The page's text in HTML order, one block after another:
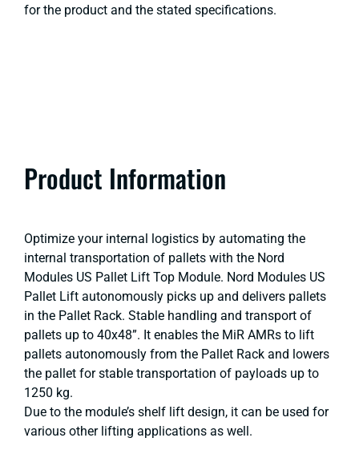
for the product and the stated specifications.
Product Information
Optimize your internal logistics by automating the
internal transportation of pallets with the Nord
Modules US Pallet Lift Top Module. Nord Modules US
Pallet Lift autonomously picks up and delivers pallets
in the Pallet Rack. Stable handling and transport of
pallets up to 40x48”. It enables the MiR AMRs to lift
pallets autonomously from the Pallet Rack and lowers
the pallet for stable transportation of payloads up to
1250 kg.
Due to the module’s shelf lift design, it can be used for
various other lifting applications as well.